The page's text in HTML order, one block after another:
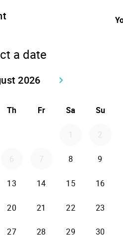
a date
2026 keyboard_arrow_right
Th Fr Sa Su
1 2
6 7 8 9
13 14 15 16
20 21 22 23
27 28 29 30